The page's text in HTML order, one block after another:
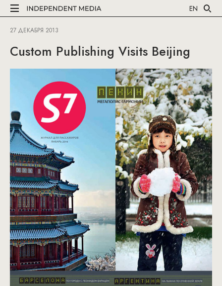
EN
27 ДЕКАБРЯ 2013
Custom Publishing Visits Beijing